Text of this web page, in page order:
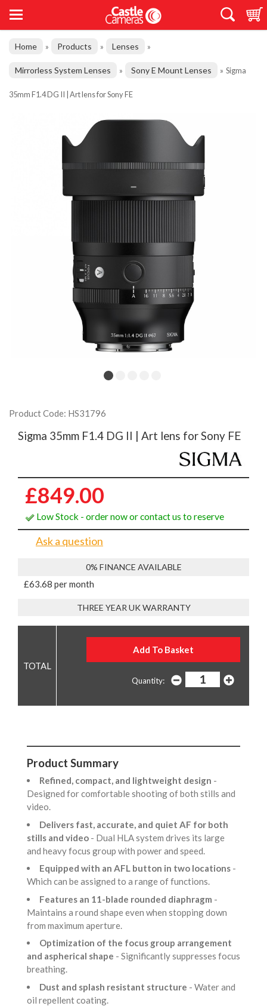
Home » Products » Lenses »
Mirrorless System Lenses » Sony E Mount Lenses » Sigma
35mm F1.4 DG II | Art lens for Sony FE
Product Code: HS31796
Sigma 35mm F1.4 DG II | Art lens for Sony FE
£849.00
Low Stock - order now or contact us to reserve
Ask a question
0% FINANCE AVAILABLE
£63.68 per month
THREE YEAR UK WARRANTY
Quantity:
Product Summary
Refined, compact, and lightweight design -
Designed for comfortable shooting of both stills and
video.
Delivers fast, accurate, and quiet AF for both
stills and video - Dual HLA system drives its large
and heavy focus group with power and speed.
Equipped with an AFL button in two locations -
Which can be assigned to a range of functions.
Features an 11-blade rounded diaphragm -
Maintains a round shape even when stopping down
from maximum aperture.
Optimization of the focus group arrangement
and aspherical shape - Significantly suppresses focus
breathing.
Dust and splash resistant structure - Water and
oil repellent coating.